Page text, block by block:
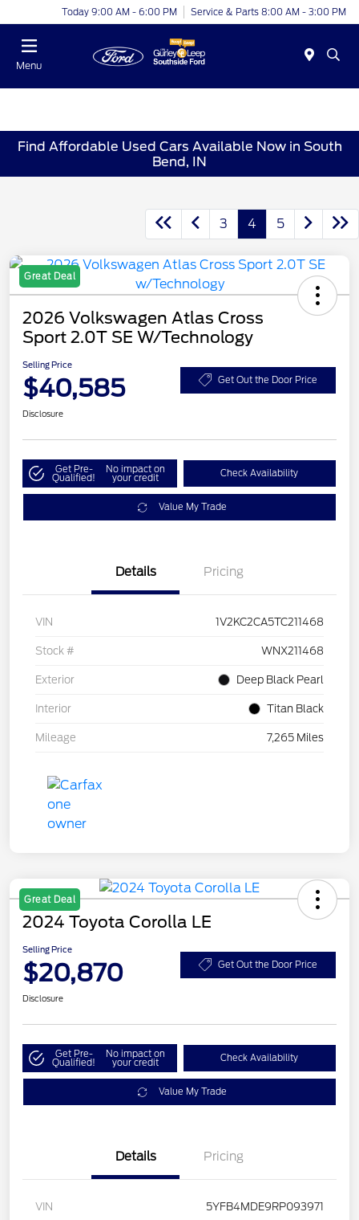
Today 9:00 AM - 6:00 PM Service & Parts 8:00 AM - 3:00 PM
Menu
Find Affordable Used Cars Available Now in South
Bend, IN
3 4 5
Great Deal
2026 Volkswagen Atlas Cross
Sport 2.0T SE W/Technology
Selling Price
$40,585 Get Out the Door Price
Disclosure
Get Pre-
Qualified!
No impact on
your credit Check Availability
Value My Trade
Details Pricing
VIN 1V2KC2CA5TC211468
Stock # WNX211468
Exterior Deep Black Pearl
Interior Titan Black
Mileage 7,265 Miles
Great Deal
2024 Toyota Corolla LE
Selling Price
$20,870 Get Out the Door Price
Disclosure
Get Pre-
Qualified!
No impact on
your credit Check Availability
Value My Trade
Details Pricing
VIN 5YFB4MDE9RP093971